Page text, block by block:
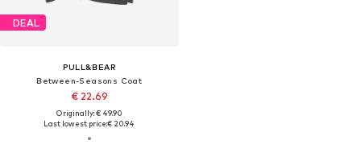
DEAL
PULL&BEAR
Between-Seasons Coat
€ 22.69
Originally: € 49.90
Last lowest price:€ 20.94